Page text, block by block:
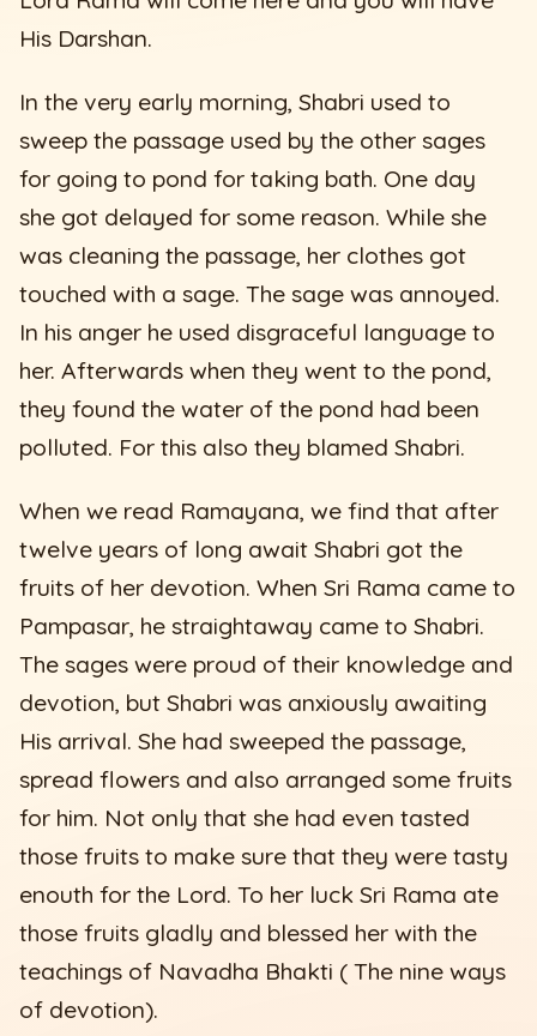
His Darshan.
In the very early morning, Shabri used to
sweep the passage used by the other sages
for going to pond for taking bath. One day
she got delayed for some reason. While she
was cleaning the passage, her clothes got
touched with a sage. The sage was annoyed.
In his anger he used disgraceful language to
her. Afterwards when they went to the pond,
they found the water of the pond had been
polluted. For this also they blamed Shabri.
When we read Ramayana, we find that after
twelve years of long await Shabri got the
fruits of her devotion. When Sri Rama came to
Pampasar, he straightaway came to Shabri.
The sages were proud of their knowledge and
devotion, but Shabri was anxiously awaiting
His arrival. She had sweeped the passage,
spread flowers and also arranged some fruits
for him. Not only that she had even tasted
those fruits to make sure that they were tasty
enouth for the Lord. To her luck Sri Rama ate
those fruits gladly and blessed her with the
teachings of Navadha Bhakti ( The nine ways
of devotion).